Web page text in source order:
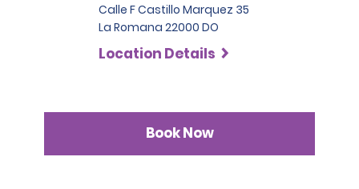
Calle F Castillo Marquez 35
La Romana 22000 DO
Location Details
Book Now